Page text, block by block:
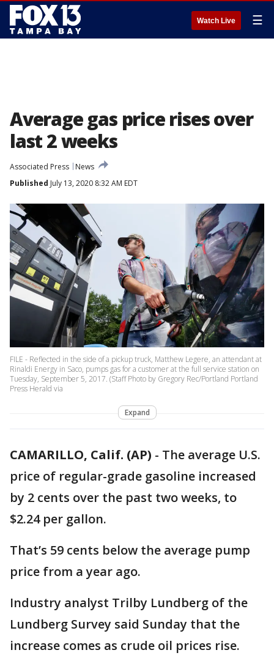
Watch Live ☰
Average gas price rises over
last 2 weeks
Associated Press
News
Published July 13, 2020 8:32 AM EDT
FILE - Reflected in the side of a pickup truck, Matthew Legere, an attendant at
Rinaldi Energy in Saco, pumps gas for a customer at the full service station on
Tuesday, September 5, 2017. (Staff Photo by Gregory Rec/Portland Portland
Press Herald via
Expand
CAMARILLO, Calif. (AP) - The average U.S.
price of regular-grade gasoline increased
by 2 cents over the past two weeks, to
$2.24 per gallon.
That’s 59 cents below the average pump
price from a year ago.
Industry analyst Trilby Lundberg of the
Lundberg Survey said Sunday that the
increase comes as crude oil prices rise.